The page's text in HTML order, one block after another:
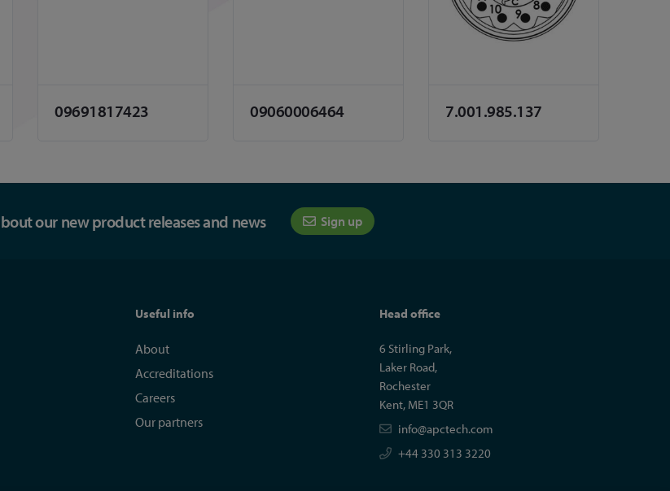
09691817423 09060006464 7.001.985.137
our new product releases and news Sign up
Useful info
About
Accreditations
Careers
Our partners
Head office
6 Stirling Park,
Laker Road,
Rochester
Kent, ME1 3QR
info@apctech.com
+44 330 313 3220